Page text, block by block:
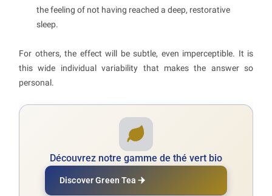
the feeling of not having reached a deep, restorative
sleep.
For others, the effect will be subtle, even imperceptible. It is
this wide individual variability that makes the answer so
personal.
Découvrez notre gamme de thé vert bio
Discover Green Tea